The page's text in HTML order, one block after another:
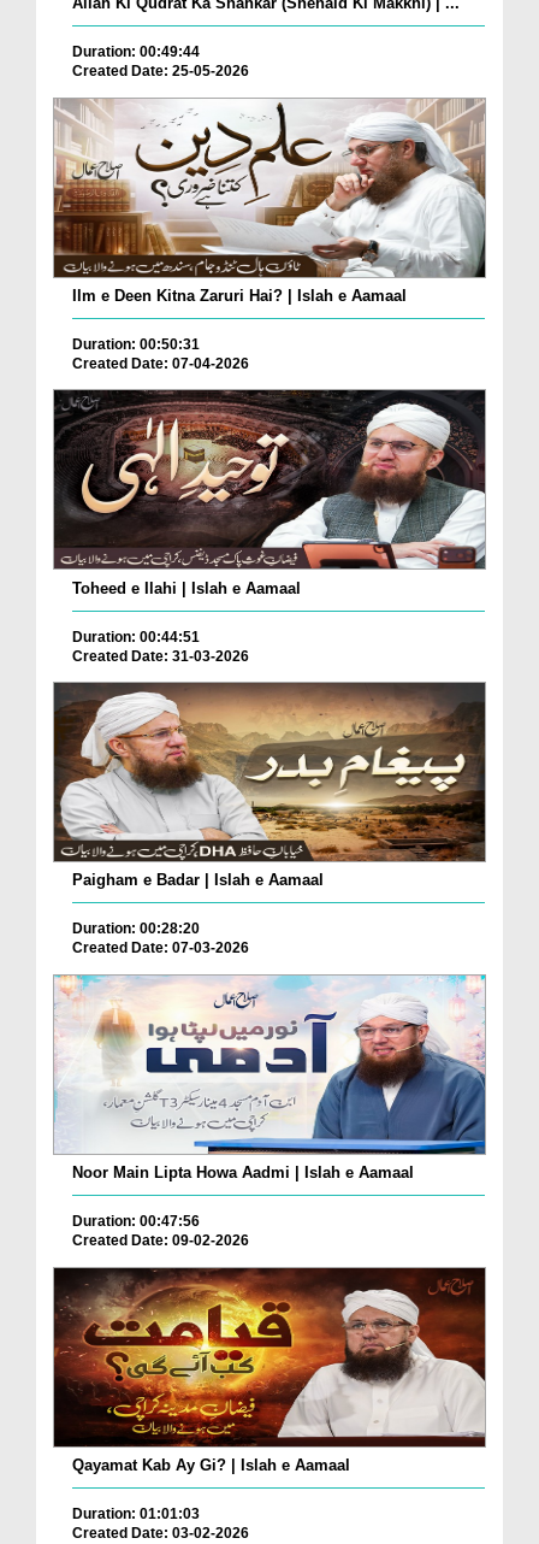
Duration: 00:49:44
Created Date: 25-05-2026
Ilm e Deen Kitna Zaruri Hai? | Islah e Aamaal
Duration: 00:50:31
Created Date: 07-04-2026
Toheed e Ilahi | Islah e Aamaal
Duration: 00:44:51
Created Date: 31-03-2026
Paigham e Badar | Islah e Aamaal
Duration: 00:28:20
Created Date: 07-03-2026
Noor Main Lipta Howa Aadmi | Islah e Aamaal
Duration: 00:47:56
Created Date: 09-02-2026
Qayamat Kab Ay Gi? | Islah e Aamaal
Duration: 01:01:03
Created Date: 03-02-2026